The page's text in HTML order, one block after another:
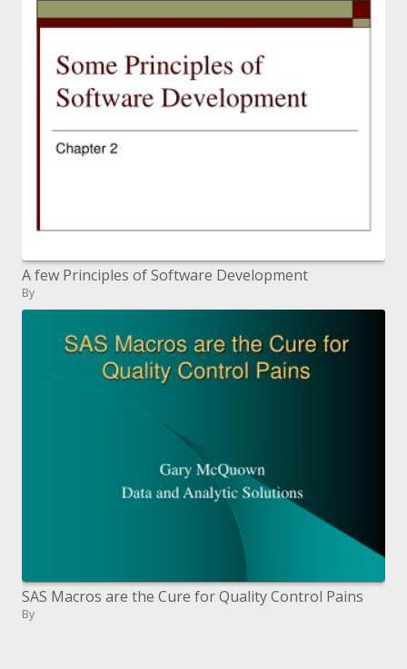
A few Principles of Software Development
By
SAS Macros are the Cure for Quality Control Pains
By